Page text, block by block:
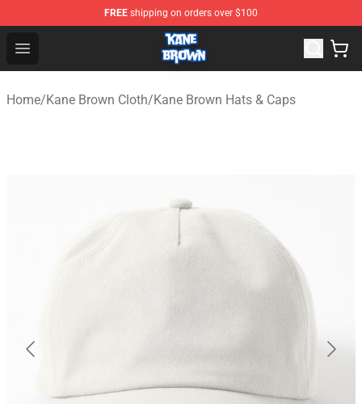
FREE shipping on orders over $100
Open menu
Kane Brown Shop - Official Kane Brown Merchandise
Home/Kane Brown Cloth/Kane Brown Hats & Caps